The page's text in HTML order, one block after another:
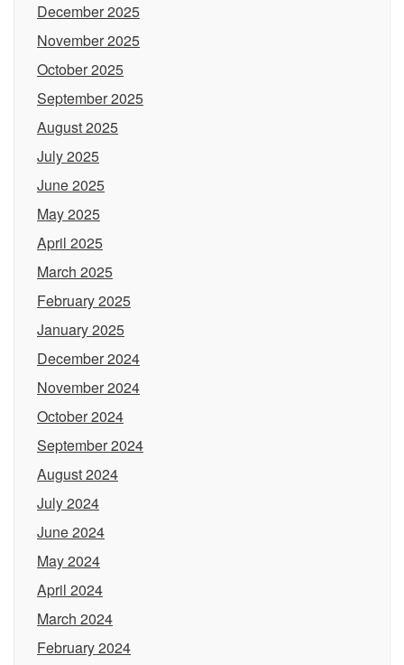
December 2025
November 2025
October 2025
September 2025
August 2025
July 2025
June 2025
May 2025
April 2025
March 2025
February 2025
January 2025
December 2024
November 2024
October 2024
September 2024
August 2024
July 2024
June 2024
May 2024
April 2024
March 2024
February 2024